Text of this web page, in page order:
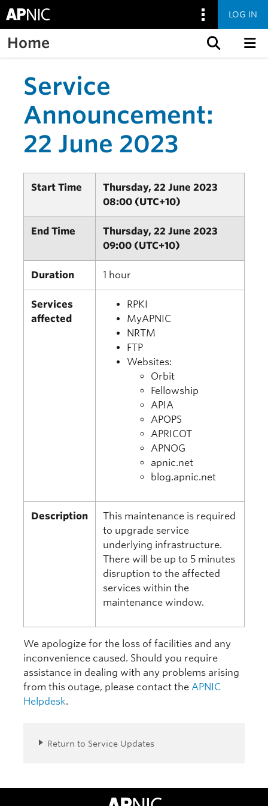
LOG IN
Home
Service
Announcement:
22 June 2023
Start Time
Thursday, 22 June 2023
08:00 (UTC+10)
End Time
Thursday, 22 June 2023
09:00 (UTC+10)
Duration 1 hour
Services
affected
RPKI
MyAPNIC
NRTM
FTP
Websites:
Orbit
Fellowship
APIA
APOPS
APRICOT
APNOG
apnic.net
blog.apnic.net
Description
This maintenance is required
to upgrade service
underlying infrastructure.
There will be up to 5 minutes
disruption to the affected
services within the
maintenance window.
We apologize for the loss of facilities and any
inconvenience caused. Should you require
assistance in dealing with any problems arising
from this outage, please contact the APNIC
Helpdesk.
Return to Service Updates
APNIC Home